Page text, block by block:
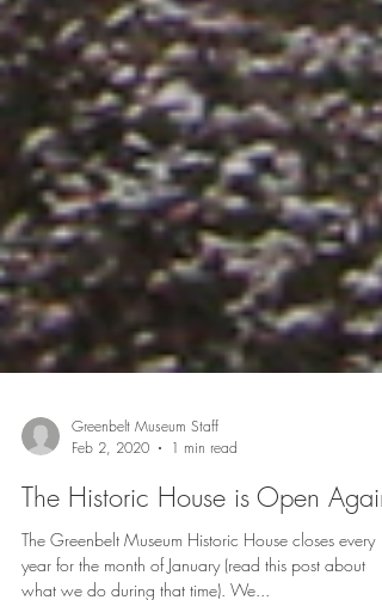
Greenbelt Museum Staff
Feb 2, 2020
1 min read